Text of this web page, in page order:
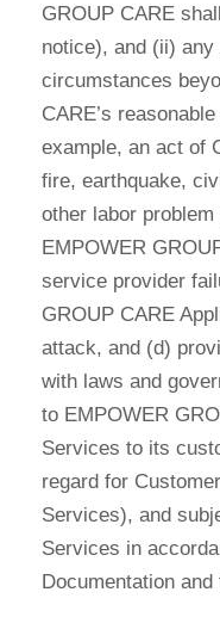
GROUP CARE
notice), and (ii)
circumstances
CARE’s
example, an act of
fire, earthquake,
other labor
EMPOWER
service provider
GROUP CARE
attack, and (d)
with laws and
to EMPOWER
Services to its
regard for
Services), and
Services in
Documentation